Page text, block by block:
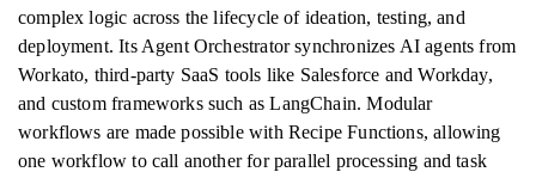
complex logic across the lifecycle of ideation, testing, and
deployment. Its Agent Orchestrator synchronizes AI agents from
Workato, third-party SaaS tools like Salesforce and Workday,
and custom frameworks such as LangChain. Modular
workflows are made possible with Recipe Functions, allowing
one workflow to call another for parallel processing and task